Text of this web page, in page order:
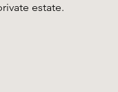
estate.